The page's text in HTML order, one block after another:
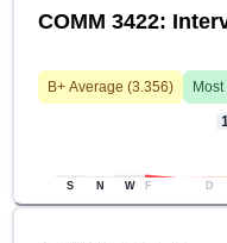
COMM 3422:
B+ Average (3.356)
S N W F D